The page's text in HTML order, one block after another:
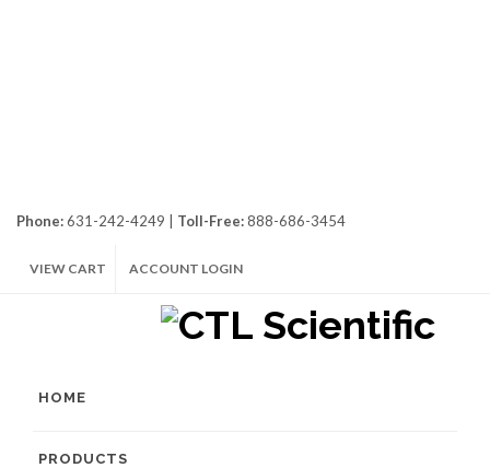
Phone:631-242-4249 | Toll-Free:888-686-3454
VIEW CART ACCOUNT LOGIN
HOME
PRODUCTS